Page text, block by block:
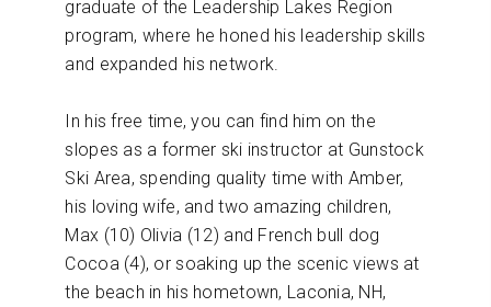
graduate of the Leadership Lakes Region
program, where he honed his leadership skills
and expanded his network.
In his free time, you can find him on the
slopes as a former ski instructor at Gunstock
Ski Area, spending quality time with Amber,
his loving wife, and two amazing children,
Max (10) Olivia (12) and French bull dog
Cocoa (4), or soaking up the scenic views at
the beach in his hometown, Laconia, NH,